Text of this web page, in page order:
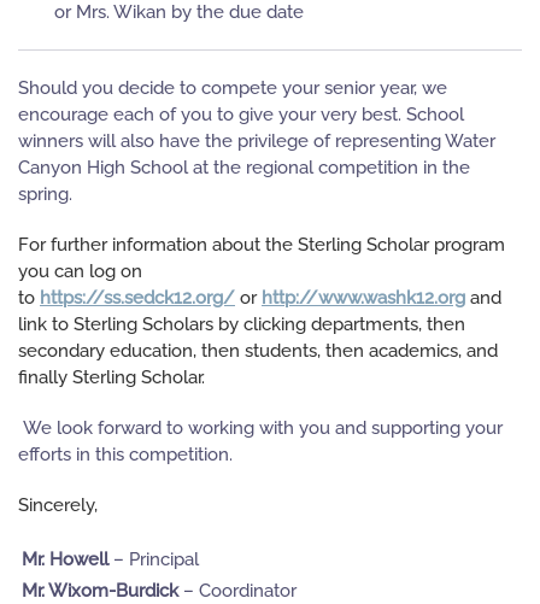
or Mrs. Wikan by the due date
Should you decide to compete your senior year, we
encourage each of you to give your very best. School
winners will also have the privilege of representing Water
Canyon High School at the regional competition in the
spring.
For further information about the Sterling Scholar program
you can log on
to https://ss.sedck12.org/ or http://www.washk12.org and
link to Sterling Scholars by clicking departments, then
secondary education, then students, then academics, and
finally Sterling Scholar.
We look forward to working with you and supporting your
efforts in this competition.
Sincerely,
Mr. Howell – Principal
Mr. Wixom-Burdick– Coordinator